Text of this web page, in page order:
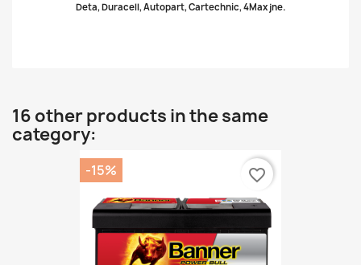
Deta, Duracell, Autopart, Cartechnic, 4Max jne.
16 other products in the same
category:
-15% favorite_border